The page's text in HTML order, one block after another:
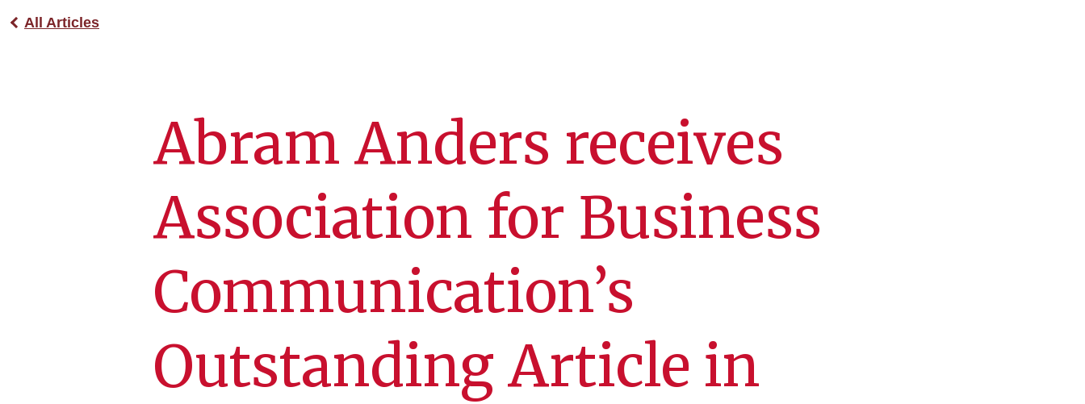
All Articles
Abram Anders receives
Association for Business
Communication’s
Outstanding Article in